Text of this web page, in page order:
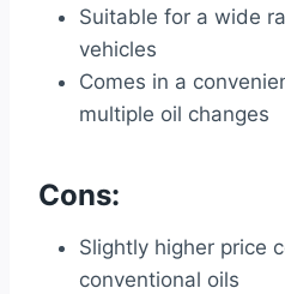
Suitable for a wide
vehicles
Comes in a
multiple oil changes
Cons:
Slightly higher price
conventional oils